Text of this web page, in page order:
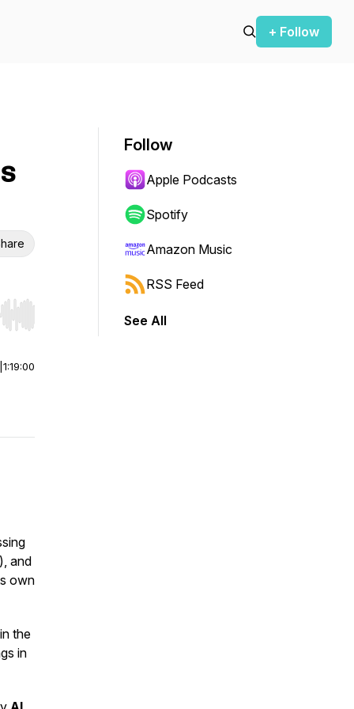
+ Follow
Hold shift to jump forward or backward.
1:19:00
and
own
the
in
Follow
Apple Podcasts
Spotify
Amazon Music
RSS Feed
See All